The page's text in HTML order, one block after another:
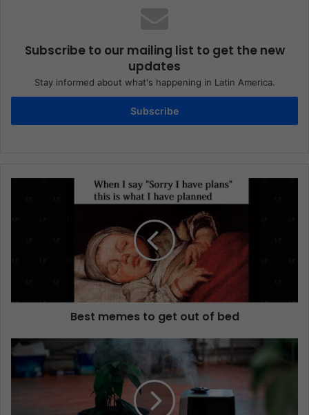
Subscribe to our mailing list to get the new
updates
Stay informed about what's happening in Latin America.
Subscribe
Best memes to get out of bed